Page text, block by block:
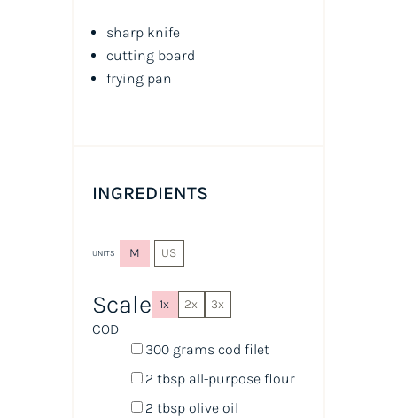
sharp knife
cutting board
frying pan
INGREDIENTS
UNITS M US
Scale 1x 2x 3x
COD
300 grams cod filet
2 tbspall-purpose flour
2 tbspolive oil